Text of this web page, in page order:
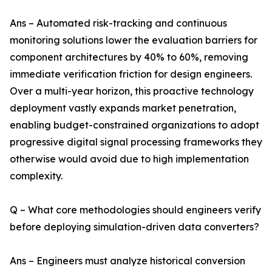
Ans – Automated risk-tracking and continuous
monitoring solutions lower the evaluation barriers for
component architectures by 40% to 60%, removing
immediate verification friction for design engineers.
Over a multi-year horizon, this proactive technology
deployment vastly expands market penetration,
enabling budget-constrained organizations to adopt
progressive digital signal processing frameworks they
otherwise would avoid due to high implementation
complexity.
Q – What core methodologies should engineers verify
before deploying simulation-driven data converters?
Ans – Engineers must analyze historical conversion